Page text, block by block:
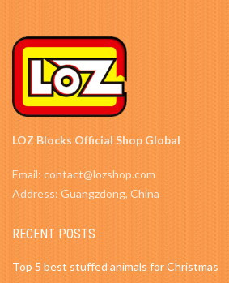
LOZ Blocks Official Shop Global
Email: contact@lozshop.com
Address: Guangzdong, China
RECENT POSTS
Top 5 best stuffed animals for Christmas